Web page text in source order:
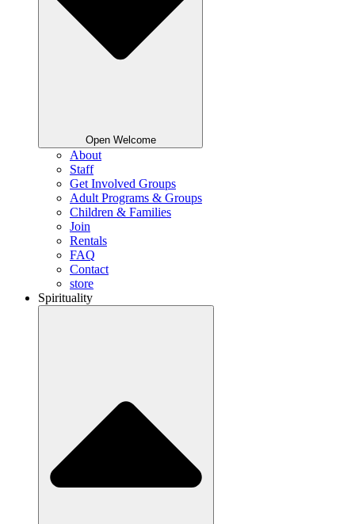
Open Welcome
About
Staff
Get Involved Groups
Adult Programs & Groups
Children & Families
Join
Rentals
FAQ
Contact
store
Spirituality